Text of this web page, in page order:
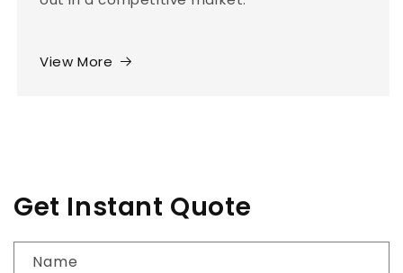
View More
Get Instant Quote
Name